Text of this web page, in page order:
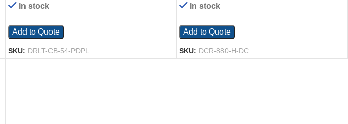
In stock
Add to Quote
SKU: DRLT-CB-54-PDPL
In stock
Add to Quote
SKU: DCR-880-H-DC